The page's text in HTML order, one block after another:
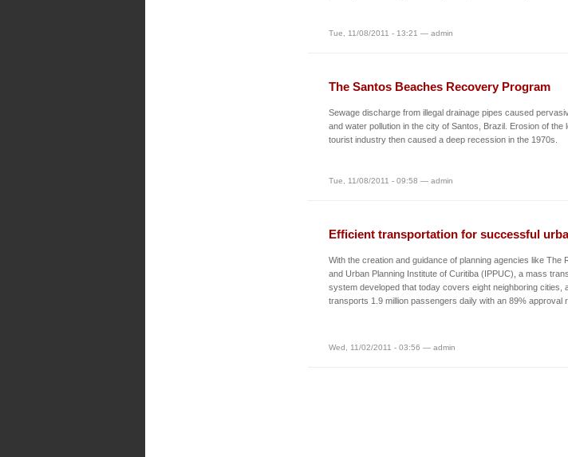
Tue, 11/08/2011 - 13:21 — admin
The Santos Beaches Recovery Program
Sewage discharge from illegal drainage pipes caused
and water pollution in the city of Santos, Brazil. Erosion of the
tourist industry then caused a deep recession in the 1970s.
Tue, 11/08/2011 - 09:58 — admin
Efficient transportation for successful
With the creation and guidance of planning agencies like The
and Urban Planning Institute of Curitiba (IPPUC), a mass
system developed that today covers eight neighboring cities,
transports 1.9 million passengers daily with an 89% approval
Wed, 11/02/2011 - 03:56 — admin